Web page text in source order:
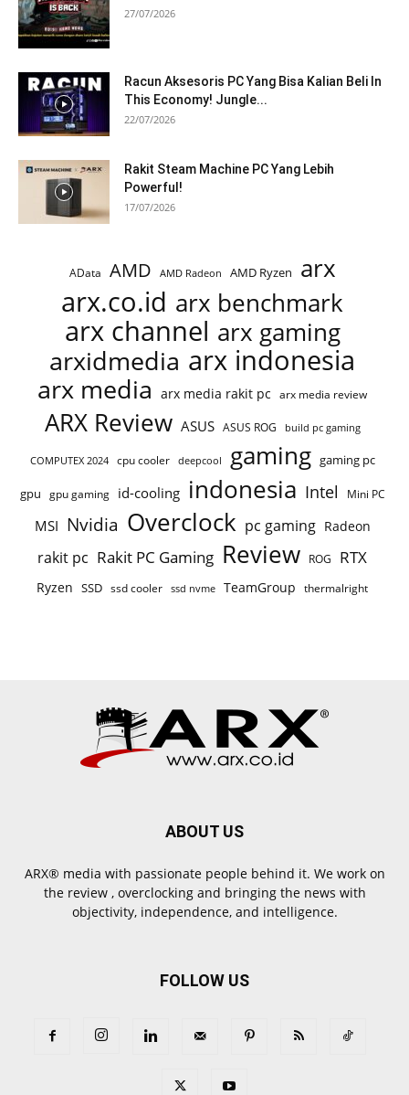
27/07/2026
Racun Aksesoris PC Yang Bisa Kalian Beli In
This Economy! Jungle...
22/07/2026
Rakit Steam Machine PC Yang Lebih
Powerful!
17/07/2026
AData AMD AMD Radeon AMD Ryzen arx
arx.co.id arx benchmark
arx channel arx gaming
arxidmedia arx indonesia
arx media arx media rakit pc arx media review
ARX Review ASUS ASUS ROG build pc gaming
COMPUTEX 2024 cpu cooler deepcool gaming gaming pc
gpu gpu gaming id-cooling indonesia Intel Mini PC
MSI Nvidia Overclock pc gaming Radeon
rakit pc Rakit PC Gaming Review ROG RTX
Ryzen SSD ssd cooler ssd nvme TeamGroup thermalright
ABOUT US
ARX® media with passionate people behind it. We work on
the review , overclocking and bringing the news with
objectivity, independence, and intelligence.
FOLLOW US